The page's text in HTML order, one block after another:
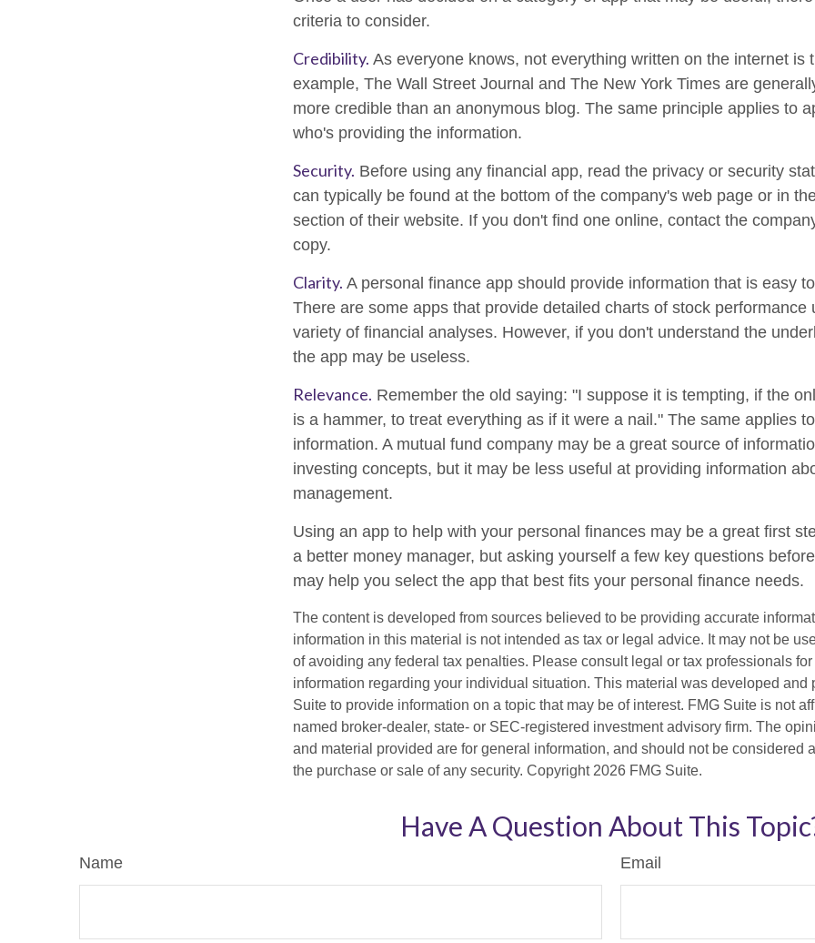
criteria to consider.
Credibility. As everyone knows, not everything written on the internet is
example, The Wall Street Journal and The New York Times are
more credible than an anonymous blog. The same principle applies to
who's providing the information.
Security. Before using any financial app, read the privacy or security
can typically be found at the bottom of the company's web page or in
section of their website. If you don't find one online, contact the
copy.
Clarity. A personal finance app should provide information that is easy
There are some apps that provide detailed charts of stock performance
variety of financial analyses. However, if you don't understand the
the app may be useless.
Relevance. Remember the old saying: "I suppose it is tempting, if the
is a hammer, to treat everything as if it were a nail." The same applies
information. A mutual fund company may be a great source of
investing concepts, but it may be less useful at providing information
management.
Using an app to help with your personal finances may be a great first
a better money manager, but asking yourself a few key questions
may help you select the app that best fits your personal finance needs.
The content is developed from sources believed to be providing accurate
information in this material is not intended as tax or legal advice. It may not be
of avoiding any federal tax penalties. Please consult legal or tax professionals
information regarding your individual situation. This material was developed and
Suite to provide information on a topic that may be of interest. FMG Suite is not
named broker-dealer, state- or SEC-registered investment advisory firm. The
and material provided are for general information, and should not be considered
the purchase or sale of any security. Copyright 2026 FMG Suite.
Have A Question About This
Name Email